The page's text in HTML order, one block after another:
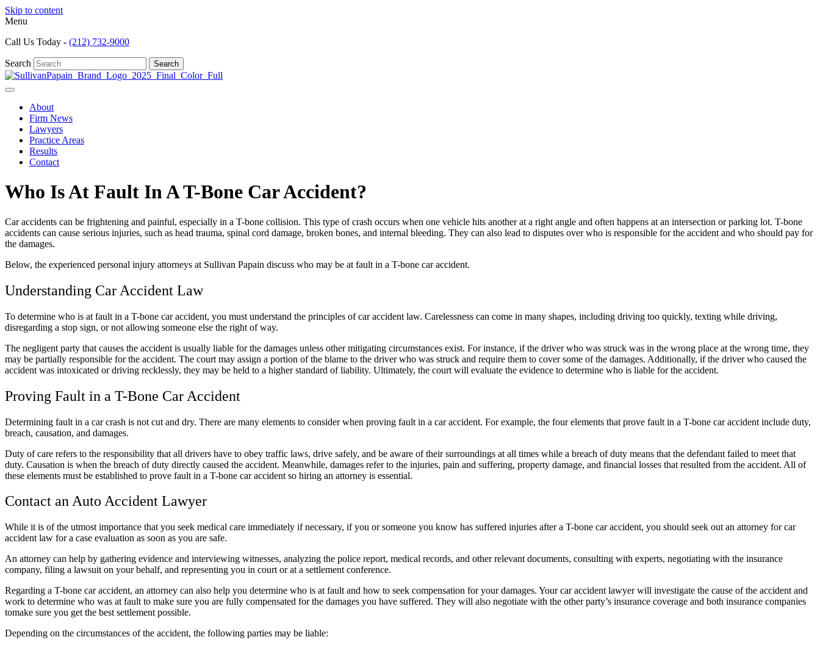
Skip to content
Menu
Call Us Today - (212) 732-9000
Search Search
About
Firm News
Lawyers
Practice Areas
Results
Contact
Who Is At Fault In A T-Bone Car Accident?
Car accidents can be frightening and painful, especially in a T-bone collision. This type of crash occurs when one vehicle hits another at a right angle and often happens at an intersection or parking lot. T-bone
accidents can cause serious injuries, such as head trauma, spinal cord damage, broken bones, and internal bleeding. They can also lead to disputes over who is responsible for the accident and who should pay for
the damages.
Below, the experienced personal injury attorneys at Sullivan Papain discuss who may be at fault in a T-bone car accident.
Understanding Car Accident Law
To determine who is at fault in a T-bone car accident, you must understand the principles ofcar accident law. Carelessness can come in many shapes, including driving too quickly, texting while driving,
disregarding a stop sign, or not allowing someone else the right of way.
The negligent party that causes the accident is usually liable for the damages unless other mitigating circumstances exist. For instance, if the driver who was struck was in the wrong place at the wrong time, they
may be partially responsible for the accident. The court may assign a portion of the blame to the driver who was struck and require them to cover some of the damages. Additionally, if the driver who caused the
accident was intoxicated or driving recklessly, they may be held to a higher standard of liability. Ultimately, the court will evaluate the evidence to determine who is liable for the accident.
Proving Fault in a T-Bone Car Accident
Determining fault in a car crash is not cut and dry. There are many elements to consider when proving fault in a car accident. For example, the four elements that prove fault in a T-bone car accident include duty,
breach, causation, and damages.
Duty of care refers to the responsibility that all drivers have to obey traffic laws, drive safely, and be aware of their surroundings at all times while a breach of duty means that the defendant failed to meet that
duty. Causation is when the breach of duty directly caused the accident. Meanwhile, damages refer to the injuries, pain and suffering, property damage, and financial losses that resulted from the accident. All of
these elements must be established to prove fault in a T-bone car accident so hiring an attorney is essential.
Contact anAuto Accident Lawyer
While it is of the utmost importance that you seek medical care immediately if necessary, if you or someone you know has suffered injuries after a T-bone car accident, you should seek out an attorney for car
accident law for a case evaluation as soon as you are safe.
An attorney can help by gathering evidence and interviewing witnesses, analyzing the police report, medical records, and other relevant documents, consulting with experts, negotiating with the insurance
company, filing a lawsuit on your behalf, and representing you in court or at a settlement conference.
Regarding a T-bone car accident, an attorney can also help you determine who is at fault and how to seek compensation for your damages. Yourcar accident lawyerwill investigate the cause of the accident and
work to determine who was at fault to make sure you are fully compensated for the damages you have suffered. They will also negotiate with the other party’s insurance coverage and both insurance companies
tomake sure you get the best settlement possible.
Depending on the circumstances of the accident, the following parties may be liable: